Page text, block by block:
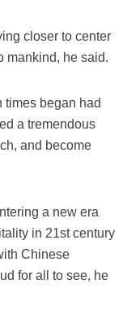
closer to center
mankind, he said.
began had
a tremendous
and become
a new era
in 21st century
Chinese
for all to see, he